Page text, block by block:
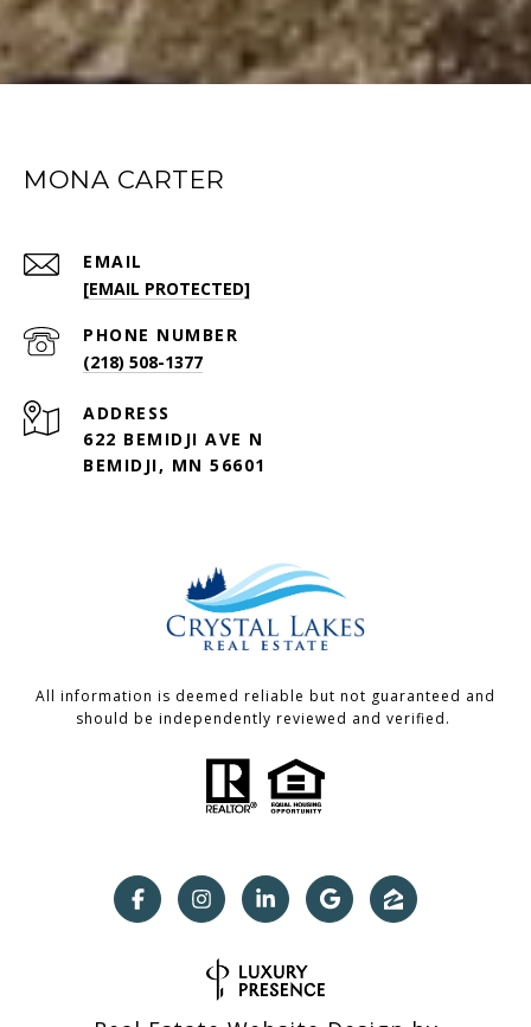
MONA CARTER
EMAIL
[EMAIL PROTECTED]
PHONE NUMBER
(218) 508-1377
ADDRESS
622 BEMIDJI AVE N
BEMIDJI, MN 56601
All information is deemed reliable but not guaranteed and
should be independently reviewed and verified.